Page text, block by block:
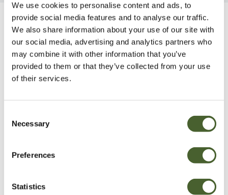
We use cookies to personalise content and ads, to
provide social media features and to analyse our traffic.
We also share information about your use of our site with
our social media, advertising and analytics partners who
may combine it with other information that you’ve
provided to them or that they’ve collected from your use
of their services.
Selection
Necessary
Preferences
Statistics
Be Inspired